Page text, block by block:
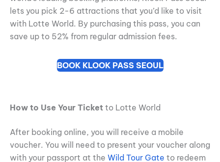
lets you pick 2-6 attractions that you’d like to visit
with Lotte World. By purchasing this pass, you can
save up to 52% from regular admission fees.
BOOK KLOOK PASS SEOUL
How to Use Your Ticket to Lotte World
After booking online, you will receive a mobile
voucher. You will need to present your voucher along
with your passport at the Wild Tour Gate to redeem